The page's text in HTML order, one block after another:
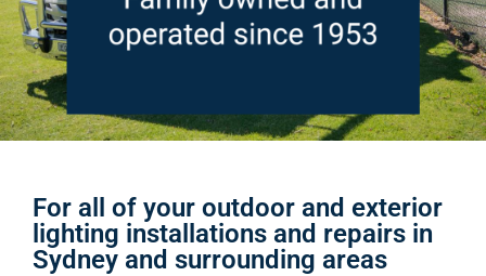
For all of your outdoor and exterior
lighting installations and repairs in
Sydney and surrounding areas